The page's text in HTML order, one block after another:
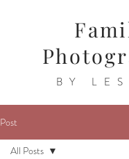
BY
Post
All Posts